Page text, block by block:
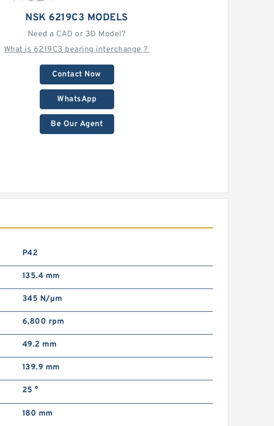
NSK 6219C3 MODELS
Need a CAD or 3D Model?
What is 6219C3 bearing interchange？
Contact Now
WhatsApp
Be Our Agent
P42
135.4 mm
345 N/µm
6,800 rpm
49.2 mm
139.9 mm
25 °
180 mm